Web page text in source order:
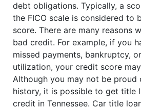
debt obligations. Typically, a
the FICO scale is considered to
score. There are many reasons
bad credit. For example, if you
missed payments, bankruptcy,
utilization, your credit score
Although you may not be proud
history, it is possible to get title
credit in Tennessee. Car title